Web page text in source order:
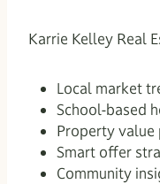
Karrie Kelley Real
Local market
School-based
Property
Smart offer
Community